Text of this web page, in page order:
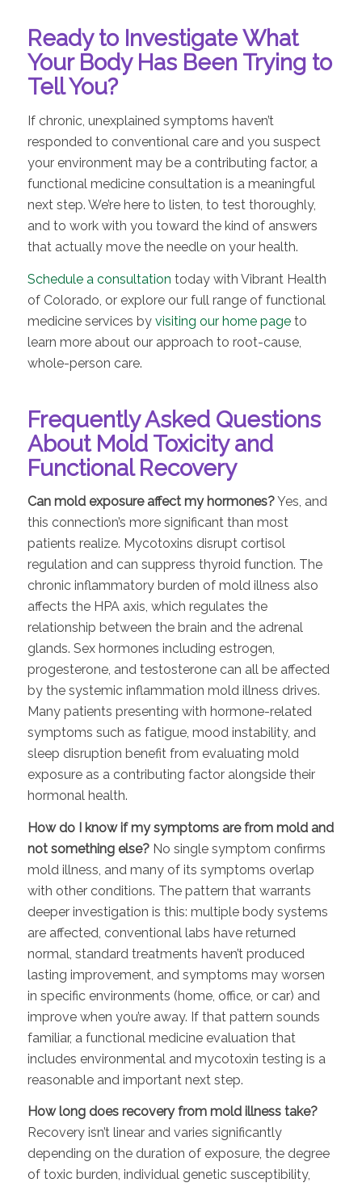
Ready to Investigate What
Your Body Has Been Trying to
Tell You?
If chronic, unexplained symptoms haven’t
responded to conventional care and you suspect
your environment may be a contributing factor, a
functional medicine consultation is a meaningful
next step. We’re here to listen, to test thoroughly,
and to work with you toward the kind of answers
that actually move the needle on your health.
Schedule a consultation today with Vibrant Health
of Colorado, or explore our full range of functional
medicine services by visiting our home pageto
learn more about our approach to root-cause,
whole-person care.
Frequently Asked Questions
About Mold Toxicity and
Functional Recovery
Can mold exposure affect my hormones?Yes, and
this connection’s more significant than most
patients realize. Mycotoxins disrupt cortisol
regulation and can suppress thyroid function. The
chronic inflammatory burden of mold illness also
affects the HPA axis, which regulates the
relationship between the brain and the adrenal
glands. Sex hormones including estrogen,
progesterone, and testosterone can all be affected
by the systemic inflammation mold illness drives.
Many patients presenting with hormone-related
symptoms such as fatigue, mood instability, and
sleep disruption benefit from evaluating mold
exposure as a contributing factor alongside their
hormonal health.
How do I know if my symptoms are from mold and
not something else?No single symptom confirms
mold illness, and many of its symptoms overlap
with other conditions. The pattern that warrants
deeper investigation is this: multiple body systems
are affected, conventional labs have returned
normal, standard treatments haven’t produced
lasting improvement, and symptoms may worsen
in specific environments (home, office, or car) and
improve when you’re away. If that pattern sounds
familiar, a functional medicine evaluation that
includes environmental and mycotoxin testing is a
reasonable and important next step.
How long does recovery from mold illness take?
Recovery isn’t linear and varies significantly
depending on the duration of exposure, the degree
of toxic burden, individual genetic susceptibility,